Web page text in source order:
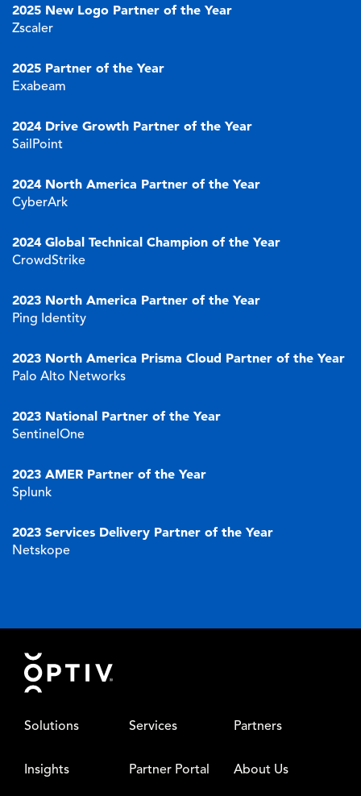
2025 New Logo Partner of the Year
Zscaler
2025 Partner of the Year
Exabeam
2024 Drive Growth Partner of the Year
SailPoint
2024 North America Partner of the Year
CyberArk
2024 Global Technical Champion of the Year
CrowdStrike
2023 North America Partner of the Year
Ping Identity
2023 North America Prisma Cloud Partner of the Year
Palo Alto Networks
2023 National Partner of the Year
SentinelOne
2023 AMER Partner of the Year
Splunk
2023 Services Delivery Partner of the Year
Netskope
Footer
Solutions Services Partners
Insights Partner Portal About Us